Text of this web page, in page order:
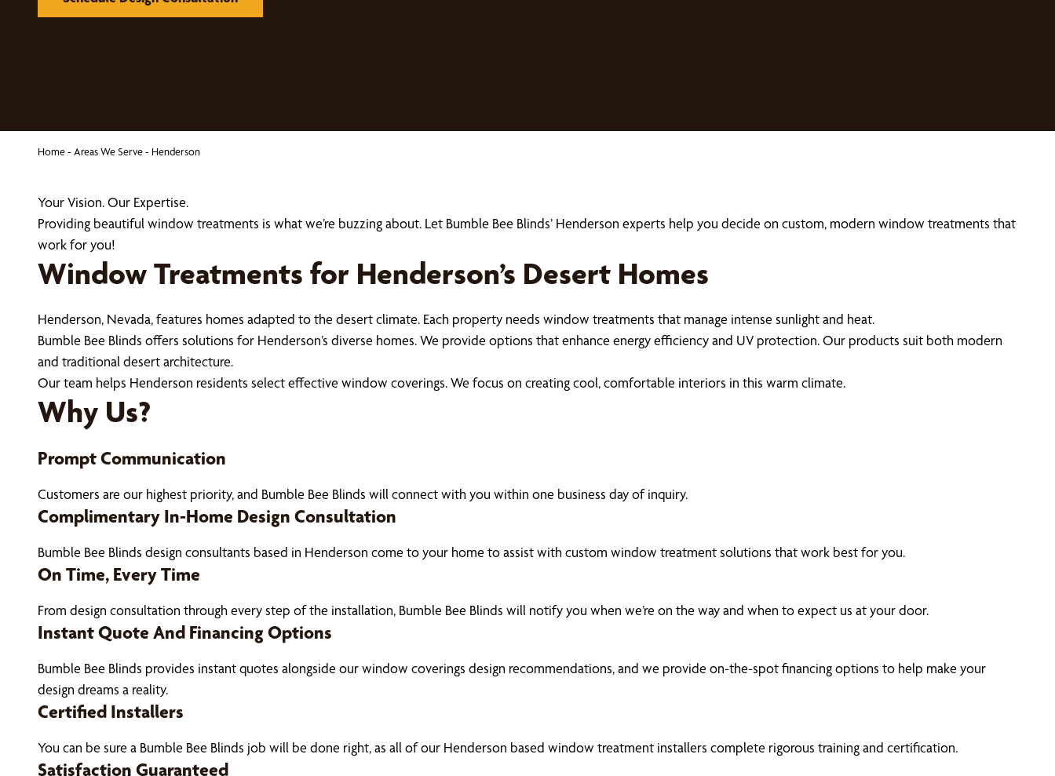
Home- Areas We Serve- Henderson
Your Vision. Our Expertise.
Providing beautiful window treatments is what we’re buzzing about. Let Bumble Bee Blinds’ Henderson experts help you decide on custom, modern window treatments that
work for you!
Window Treatments for Henderson’s Desert Homes
Henderson, Nevada, features homes adapted to the desert climate. Each property needs window treatments that manage intense sunlight and heat.
Bumble Bee Blinds offers solutions for Henderson’s diverse homes. We provide options that enhance energy efficiency and UV protection. Our products suit both modern
and traditional desert architecture.
Our team helps Henderson residents select effective window coverings. We focus on creating cool, comfortable interiors in this warm climate.
Why Us?
Prompt Communication
Customers are our highest priority, and Bumble Bee Blinds will connect with you within one business day of inquiry.
Complimentary In-Home Design Consultation
Bumble Bee Blinds design consultants based in Henderson come to your home to assist with custom window treatment solutions that work best for you.
On Time, Every Time
From design consultation through every step of the installation, Bumble Bee Blinds will notify you when we’re on the way and when to expect us at your door.
Instant Quote And Financing Options
Bumble Bee Blinds provides instant quotes alongside our window coverings design recommendations, and we provide on-the-spot financing options to help make your
design dreams a reality.
Certified Installers
You can be sure a Bumble Bee Blinds job will be done right, as all of our Henderson based window treatment installers complete rigorous training and certification.
Satisfaction Guaranteed